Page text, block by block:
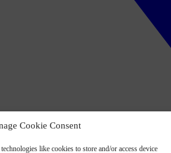
Cookie Consent
like cookies to store and/or access device